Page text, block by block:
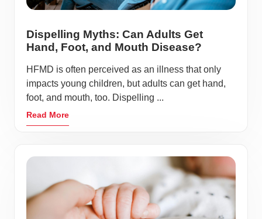
Dispelling Myths: Can Adults Get
Hand, Foot, and Mouth Disease?
HFMD is often perceived as an illness that only
impacts young children, but adults can get hand,
foot, and mouth, too. Dispelling ...
Read More